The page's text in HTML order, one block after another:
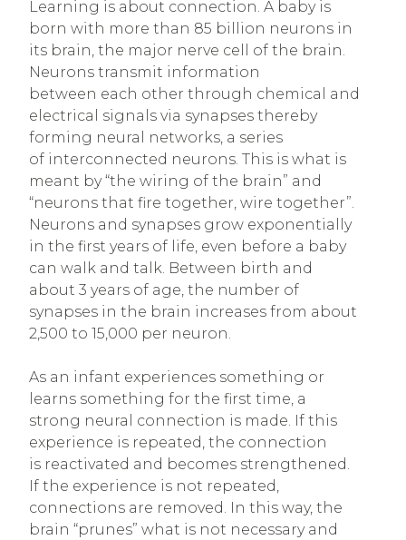
Learning is about connection. A baby is
born with more than 85 billion neurons in
its brain, the major nerve cell of the brain.
Neurons transmit information
between each other through chemical and
electrical signals via synapses thereby
forming neural networks, a series
of interconnected neurons. This is what is
meant by “the wiring of the brain” and
“neurons that fire together, wire together”.
Neurons and synapses grow exponentially
in the first years of life, even before a baby
can walk and talk. Between birth and
about 3 years of age, the number of
synapses in the brain increases from about
2,500 to 15,000 per neuron.
As an infant experiences something or
learns something for the first time, a
strong neural connection is made. If this
experience is repeated, the connection
is reactivated and becomes strengthened.
If the experience is not repeated,
connections are removed. In this way, the
brain “prunes” what is not necessary and